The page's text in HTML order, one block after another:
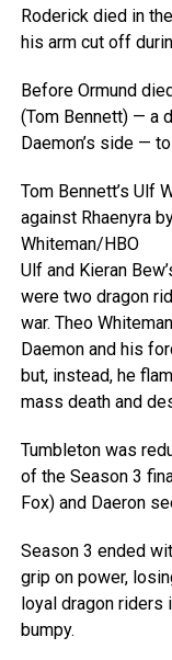
Roderick died in
his arm cut off
Before Ormund
(Tom Bennett) — a
Daemon’s side —
Tom Bennett’s Ulf
against Rhaenyra
Whiteman/HBO
Ulf and Kieran
were two dragon
war. Theo
Daemon and his
but, instead, he
mass death and
Tumbleton was
of the Season 3
Fox) and Daeron
Season 3 ended
grip on power,
loyal dragon riders
bumpy.